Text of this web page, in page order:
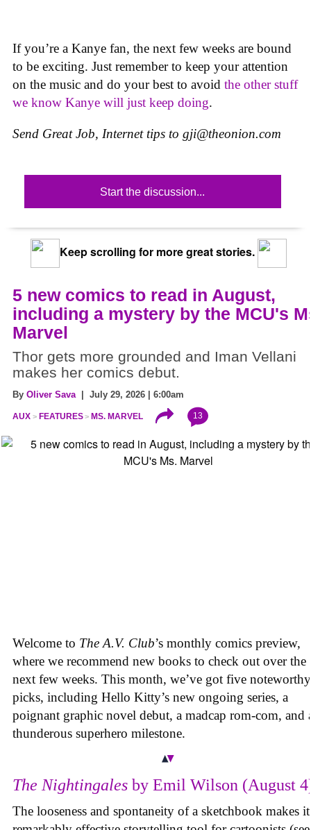
If you’re a Kanye fan, the next few weeks are bound
to be exciting. Just remember to keep your attention
on the music and do your best to avoid the other stuff
we know Kanye will just keep doing.
Send Great Job, Internet tips to gji@theonion.com
Start the discussion...
Keep scrolling for more great stories.
5 new comics to read in August,
including a mystery by the MCU's
Marvel
Thor gets more grounded and Iman Vellani
makes her comics debut.
By Oliver Sava | July 29, 2026 | 6:00am
AUX FEATURES MS. MARVEL 13
Welcome to The A.V. Club’s monthly comics preview,
where we recommend new books to check out over the
next few weeks. This month, we’ve got five noteworthy
picks, including Hello Kitty’s new ongoing series, a
poignant graphic novel debut, a madcap rom-com, and
thunderous superhero milestone.
The Nightingales by Emil Wilson (August
The looseness and spontaneity of a sketchbook makes